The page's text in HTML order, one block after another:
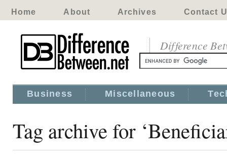
Home About Archives Contact
Difference
Business Miscellaneous
Tag archive for